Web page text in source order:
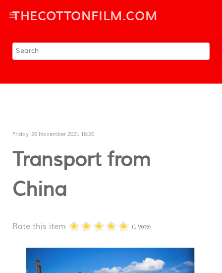
THECOTTONFILM.COM
Friday, 26 November 2021 18:20
Transport from
China
Rate this item (1 Vote)